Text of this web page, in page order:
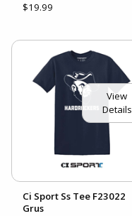
$19.99
View
Details
Ci Sport Ss Tee F23022
Grus